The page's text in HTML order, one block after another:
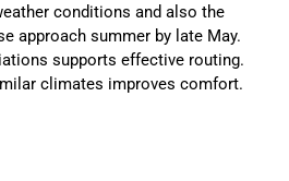
conditions and also the
approach summer by late May.
supports effective routing.
climates improves comfort.